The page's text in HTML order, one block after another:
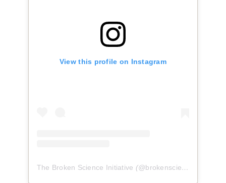
View this profile on Instagram
The Broken Science Initiative (@brokenscienceinitiative